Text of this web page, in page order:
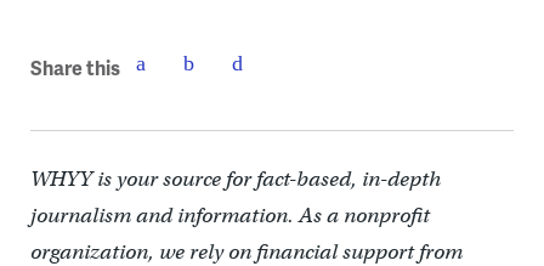
Share this
WHYY is your source for fact-based, in-depth
journalism and information. As a nonprofit
organization, we rely on financial support from